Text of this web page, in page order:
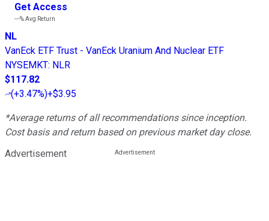
Get Access
---%Avg Return
NL
VanEck ETF Trust - VanEck Uranium And Nuclear ETF
NYSEMKT: NLR
$117.82
(+3.47%)+$3.95
*Average returns of all recommendations since inception.
Cost basis and return based on previous market day close.
Advertisement